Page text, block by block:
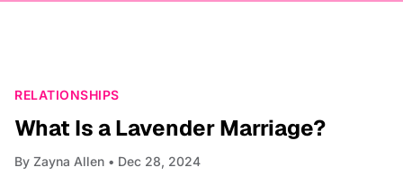
RELATIONSHIPS
What Is a Lavender Marriage?
By Zayna Allen • Dec 28, 2024